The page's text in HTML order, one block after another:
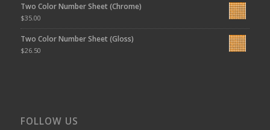
Two Color Number Sheet (Chrome)
$35.00
Two Color Number Sheet (Gloss)
$26.50
FOLLOW US